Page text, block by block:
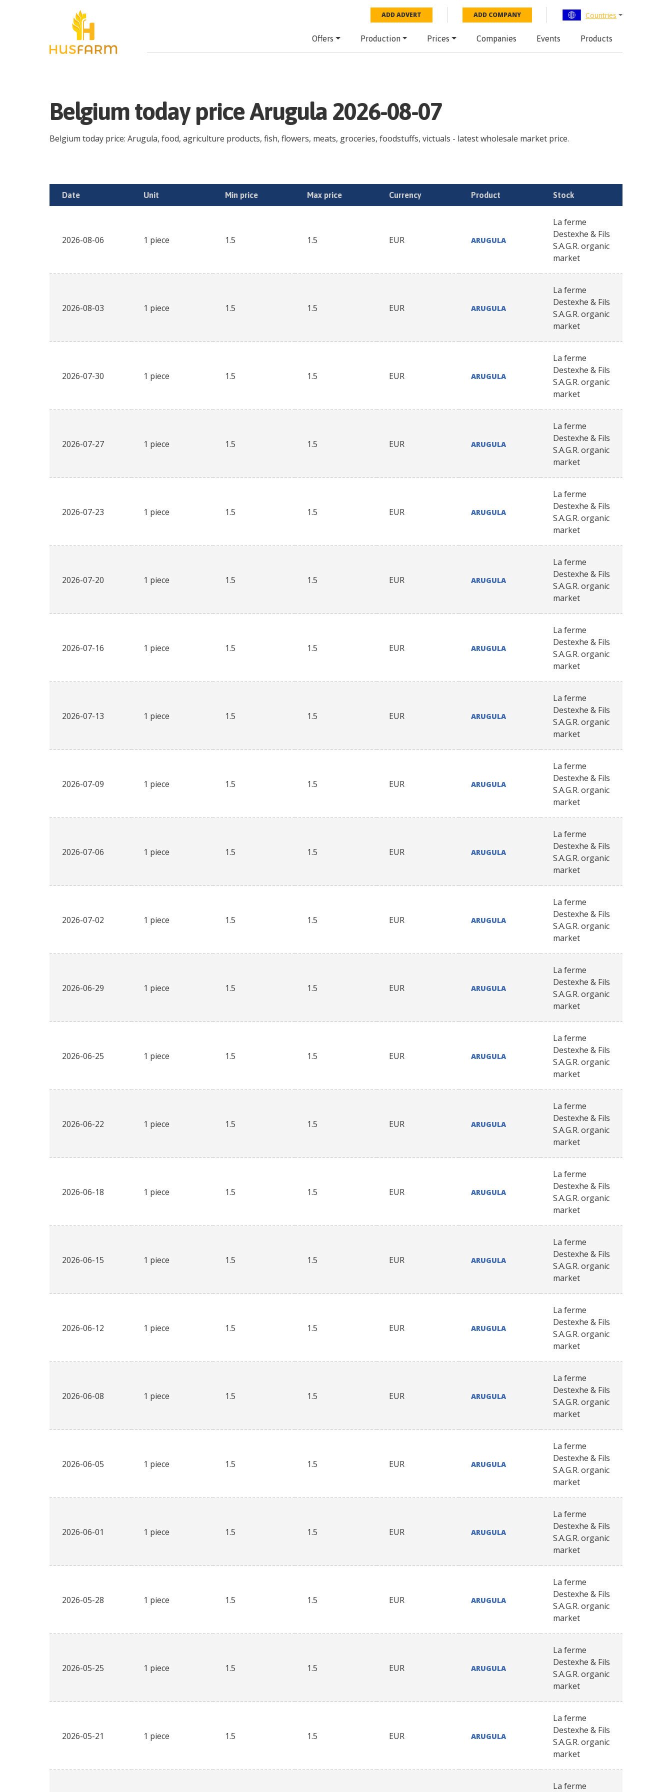
ADD ADVERT ADD COMPANY Countries
Offers Production Prices Companies Events Products
Belgium today price Arugula 2026-08-07
Belgium today price: Arugula, food, agriculture products, fish, flowers, meats, groceries, foodstuffs, victuals - latest wholesale market price.
Date Unit Min price Max price Currency Product Stock
2026-08-06 1 piece 1.5 1.5 EUR ARUGULA
La ferme
Destexhe & Fils
S.A.G.R. organic
market
2026-08-03 1 piece 1.5 1.5 EUR ARUGULA
La ferme
Destexhe & Fils
S.A.G.R. organic
market
2026-07-30 1 piece 1.5 1.5 EUR ARUGULA
La ferme
Destexhe & Fils
S.A.G.R. organic
market
2026-07-27 1 piece 1.5 1.5 EUR ARUGULA
La ferme
Destexhe & Fils
S.A.G.R. organic
market
2026-07-23 1 piece 1.5 1.5 EUR ARUGULA
La ferme
Destexhe & Fils
S.A.G.R. organic
market
2026-07-20 1 piece 1.5 1.5 EUR ARUGULA
La ferme
Destexhe & Fils
S.A.G.R. organic
market
2026-07-16 1 piece 1.5 1.5 EUR ARUGULA
La ferme
Destexhe & Fils
S.A.G.R. organic
market
2026-07-13 1 piece 1.5 1.5 EUR ARUGULA
La ferme
Destexhe & Fils
S.A.G.R. organic
market
2026-07-09 1 piece 1.5 1.5 EUR ARUGULA
La ferme
Destexhe & Fils
S.A.G.R. organic
market
2026-07-06 1 piece 1.5 1.5 EUR ARUGULA
La ferme
Destexhe & Fils
S.A.G.R. organic
market
2026-07-02 1 piece 1.5 1.5 EUR ARUGULA
La ferme
Destexhe & Fils
S.A.G.R. organic
market
2026-06-29 1 piece 1.5 1.5 EUR ARUGULA
La ferme
Destexhe & Fils
S.A.G.R. organic
market
2026-06-25 1 piece 1.5 1.5 EUR ARUGULA
La ferme
Destexhe & Fils
S.A.G.R. organic
market
2026-06-22 1 piece 1.5 1.5 EUR ARUGULA
La ferme
Destexhe & Fils
S.A.G.R. organic
market
2026-06-18 1 piece 1.5 1.5 EUR ARUGULA
La ferme
Destexhe & Fils
S.A.G.R. organic
market
2026-06-15 1 piece 1.5 1.5 EUR ARUGULA
La ferme
Destexhe & Fils
S.A.G.R. organic
market
2026-06-12 1 piece 1.5 1.5 EUR ARUGULA
La ferme
Destexhe & Fils
S.A.G.R. organic
market
2026-06-08 1 piece 1.5 1.5 EUR ARUGULA
La ferme
Destexhe & Fils
S.A.G.R. organic
market
2026-06-05 1 piece 1.5 1.5 EUR ARUGULA
La ferme
Destexhe & Fils
S.A.G.R. organic
market
2026-06-01 1 piece 1.5 1.5 EUR ARUGULA
La ferme
Destexhe & Fils
S.A.G.R. organic
market
2026-05-28 1 piece 1.5 1.5 EUR ARUGULA
La ferme
Destexhe & Fils
S.A.G.R. organic
market
2026-05-25 1 piece 1.5 1.5 EUR ARUGULA
La ferme
Destexhe & Fils
S.A.G.R. organic
market
2026-05-21 1 piece 1.5 1.5 EUR ARUGULA
La ferme
Destexhe & Fils
S.A.G.R. organic
market
La ferme